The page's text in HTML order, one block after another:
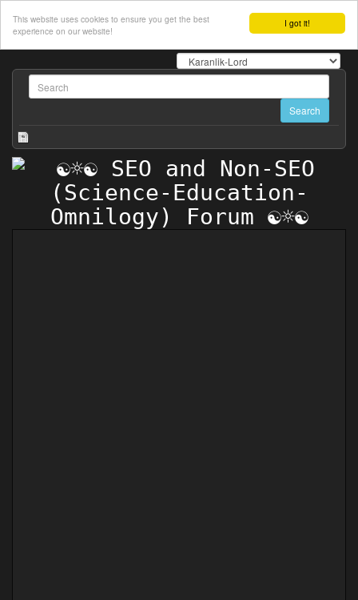
I got it!
This website uses cookies to ensure you get the best
experience on our website!